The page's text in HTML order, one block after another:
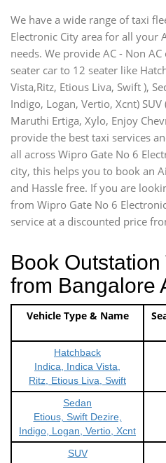
We have a wide range of taxi
Electronic City area for all your
needs. We provide AC - Non
seater car to 12 seater like
Vista,Ritz, Etious Liva, Swift ),
Indigo, Logan, Vertio, Xcnt)
Maruthi Ertiga, Xylo, Enjoy
provide the best taxi services
all across Wipro Gate No 6
city, this helps you to book an
and Hassle free. If you are
from Wipro Gate No 6
service at a discounted price
Book
from Bangalore
Vehicle Type & Name
Hatchback
Indica, Indica Vista,
Ritz, Etious Liva, Swift
Sedan
Etious, Swift Dezire,
Indigo, Logan, Vertio, Xcnt
SUV